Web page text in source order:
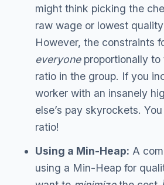
might think picking the
raw wage or lowest
However, the constraints
everyoneproportionally to
ratio in the group. If you
worker with an insanely
else’s pay skyrockets.
ratio!
Using a Min-Heap: A
using a Min-Heap for